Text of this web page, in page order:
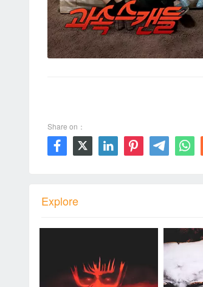
Share on：
     
Explore